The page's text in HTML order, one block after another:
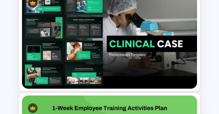
Gynaecology Presentation
Template for PowerPoint &
Google Slides